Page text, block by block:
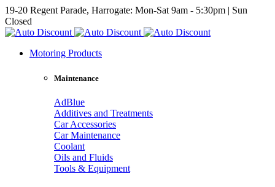
19-20 Regent Parade, Harrogate: Mon-Sat 9am - 5:30pm | Sun
Closed
Motoring Products
Maintenance
AdBlue
Additives and Treatments
Car Accessories
Car Maintenance
Coolant
Oils and Fluids
Tools & Equipment